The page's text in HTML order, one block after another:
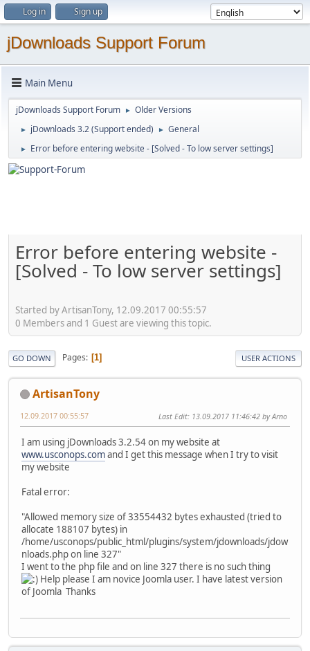
Log in Sign up
jDownloads Support Forum
Main Menu
jDownloads Support Forum ► Older Versions
► jDownloads 3.2 (Support ended) ► General
► Error before entering website - [Solved - To low server settings]
Error before entering website -
[Solved - To low server settings]
Started by ArtisanTony, 12.09.2017 00:55:57
0 Members and 1 Guest are viewing this topic.
GO DOWN Pages 1 USER ACTIONS
ArtisanTony
12.09.2017 00:55:57 Last Edit: 13.09.2017 11:46:42 by Arno
I am using jDownloads 3.2.54 on my website at
www.usconops.comand I get this message when I try to visit
my website
Fatal error:
"Allowed memory size of 33554432 bytes exhausted (tried to
allocate 188107 bytes) in
/home/usconops/public_html/plugins/system/jdownloads/jdow
nloads.php on line 327"
I went to the php file and on line 327 there is no such thing
Help please I am novice Joomla user. I have latest version
of Joomla Thanks